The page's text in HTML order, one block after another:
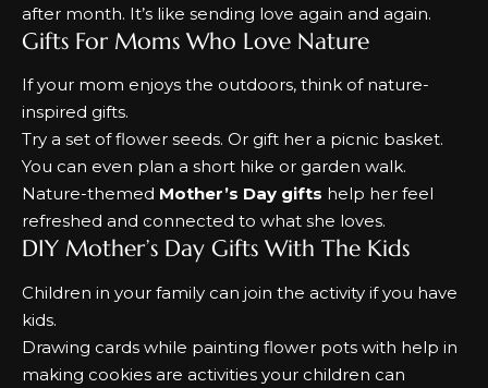
after month. It’s like sending love again and again.
Gifts For Moms Who Love Nature
If your mom enjoys the outdoors, think of nature-
inspired gifts.
Try a set of flower seeds. Or gift her a picnic basket.
You can even plan a short hike or garden walk.
Nature-themed Mother’s Day gifts help her feel
refreshed and connected to what she loves.
DIY Mother’s Day Gifts With The Kids
Children in your family can join the activity if you have
kids.
Drawing cards while painting flower pots with help in
making cookies are activities your children can